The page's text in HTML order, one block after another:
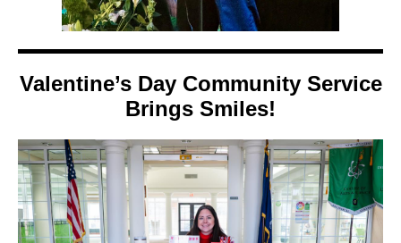
Valentine’s Day Community Service
Brings Smiles!